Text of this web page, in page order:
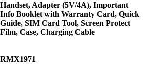
Handset, Adapter (5V/4A), Important
Info Booklet with Warranty Card, Quick
Guide, SIM Card Tool, Screen Protect
Film, Case, Charging Cable
RMX1971